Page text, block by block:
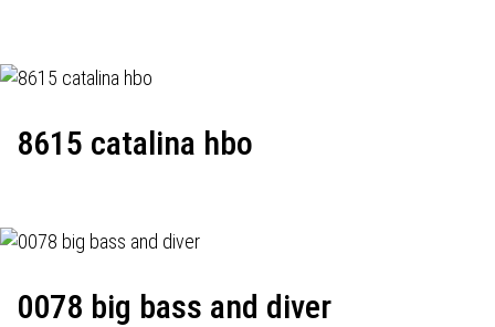
8615 catalina hbo
0078 big bass and diver